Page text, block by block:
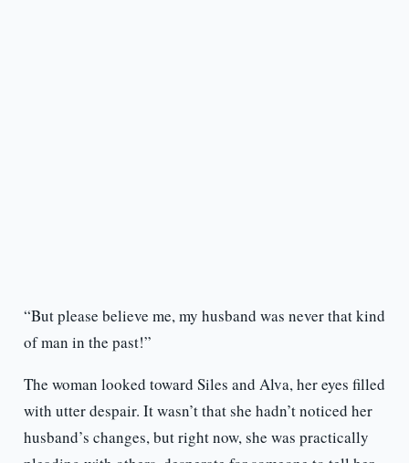
“But please believe me, my husband was never that kind
of man in the past!”
The woman looked toward Siles and Alva, her eyes filled
with utter despair. It wasn’t that she hadn’t noticed her
husband’s changes, but right now, she was practically